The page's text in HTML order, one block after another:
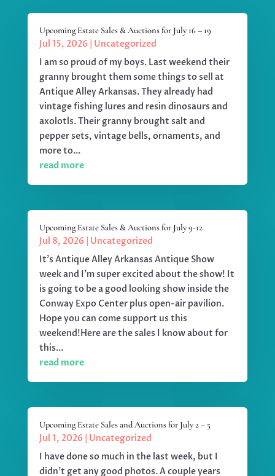
Upcoming Estate Sales & Auctions for July 16 – 19
Jul 15, 2026
Uncategorized
I am so proud of my boys. Last weekend their
granny brought them some things to sell at
Antique Alley Arkansas. They already had
vintage fishing lures and resin dinosaurs and
axolotls. Their granny brought salt and
pepper sets, vintage bells, ornaments, and
more to...
read more
Upcoming Estate Sales & Auctions for July 9-12
Jul 8, 2026
Uncategorized
It's Antique Alley Arkansas Antique Show
week and I'm super excited about the show! It
is going to be a good looking show inside the
Conway Expo Center plus open-air pavilion.
Hope you can come support us this
weekend!Here are the sales I know about for
this...
read more
Upcoming Estate Sales and Auctions for July 2 – 5
Jul 1, 2026
Uncategorized
I have done so much in the last week, but I
didn't get any good photos. A couple years